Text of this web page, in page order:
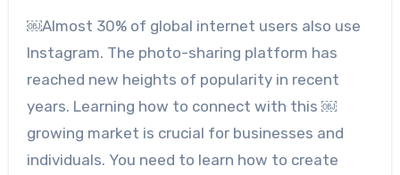
￼Almost 30% of global internet users also use
Instagram. The photo-sharing platform has
reached new heights of popularity in recent
years. Learning how to connect with this ￼
growing market is crucial for businesses and
individuals. You need to learn how to create